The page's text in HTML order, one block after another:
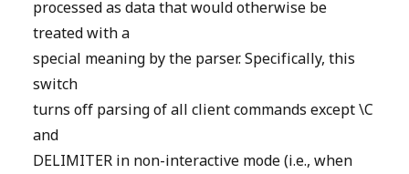
processed as data that would otherwise be
treated with a
special meaning by the parser. Specifically, this
switch
turns off parsing of all client commands except \C
and
DELIMITER in non-interactive mode (i.e., when